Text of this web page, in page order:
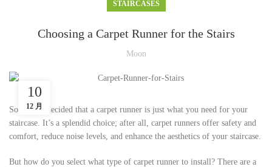
STAIRCASES
Choosing a Carpet Runner for the Stairs
Moon
10
12 月
So you’ve decided that a carpet runner is just what you need for your
staircase. It’s a splendid choice; after all, carpet runners offer safety and
comfort, reduce noise levels, and enhance the aesthetics of your staircase.
But how do you select what type of carpet runner to install? There are a